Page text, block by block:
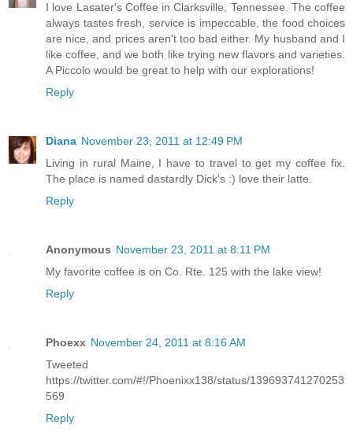
I love Lasater's Coffee in Clarksville, Tennessee. The coffee
always tastes fresh, service is impeccable, the food choices
are nice, and prices aren't too bad either. My husband and I
like coffee, and we both like trying new flavors and varieties.
A Piccolo would be great to help with our explorations!
Reply
Diana November 23, 2011 at 12:49 PM
Living in rural Maine, I have to travel to get my coffee fix.
The place is named dastardly Dick's :) love their latte.
Reply
Anonymous November 23, 2011 at 8:11 PM
My favorite coffee is on Co. Rte. 125 with the lake view!
Reply
Phoexx November 24, 2011 at 8:16 AM
Tweeted
https://twitter.com/#!/Phoenixx138/status/139693741270253
569
Reply